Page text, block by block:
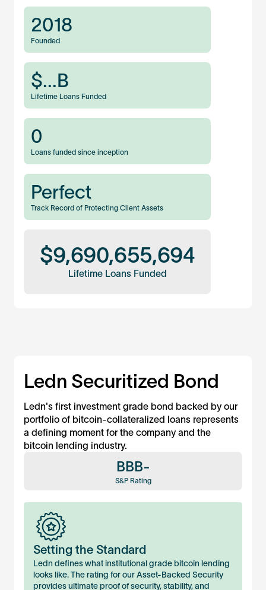
2018
Founded
$...B
Lifetime Loans Funded
0
Loans funded since inception
Perfect
Track Record of Protecting Client Assets
$9,690,655,694
Lifetime Loans Funded
Ledn Securitized Bond
Ledn's first investment grade bond backed by our
portfolio of bitcoin-collateralized loans represents
a defining moment for the company and the
bitcoin lending industry.
BBB-
S&P Rating
Setting the Standard
Ledn defines what institutional grade bitcoin lending
looks like. The rating for our Asset-Backed Security
provides ultimate proof of security, stability, and